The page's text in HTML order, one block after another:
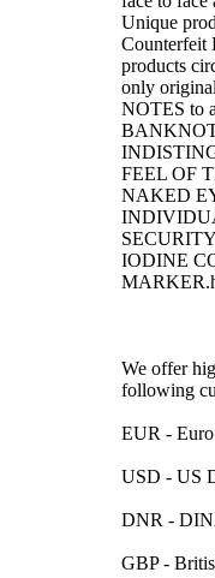
Unique
Counterfeit
products
only
NOTES to
FEEL OF
NAKED
IODINE
We offer
following
EUR - Euro
USD - US
DNR -
GBP -